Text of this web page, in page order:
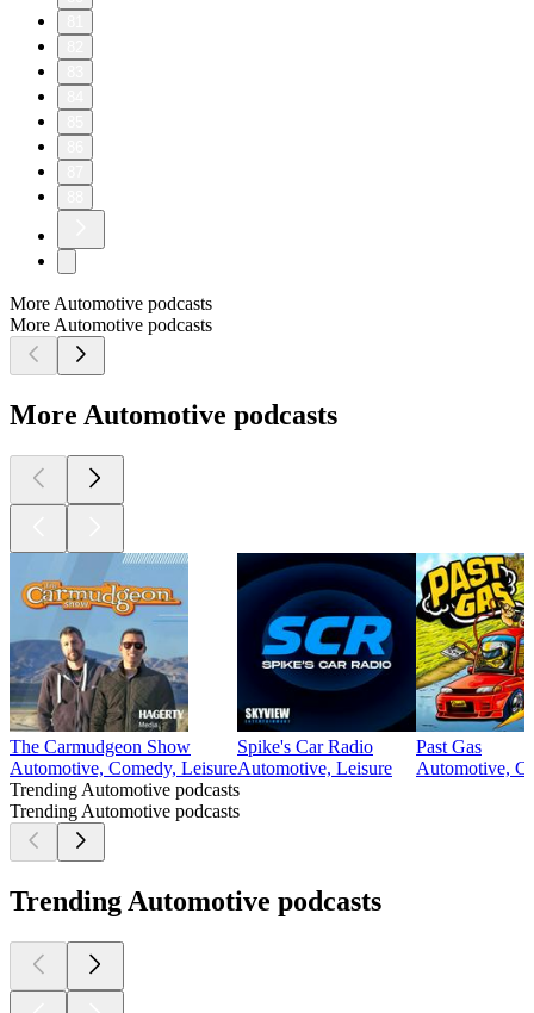
More Automotive podcasts
More Automotive podcasts
More Automotive podcasts
The Carmudgeon Show
Automotive, Comedy, Leisure
Spike's Car Radio
Automotive, Leisure
Past Gas
Automotive,
Trending Automotive podcasts
Trending Automotive podcasts
Trending Automotive podcasts